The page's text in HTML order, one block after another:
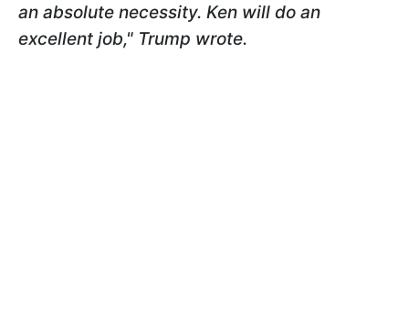
an absolute necessity. Ken will do an
excellent job," Trump wrote.